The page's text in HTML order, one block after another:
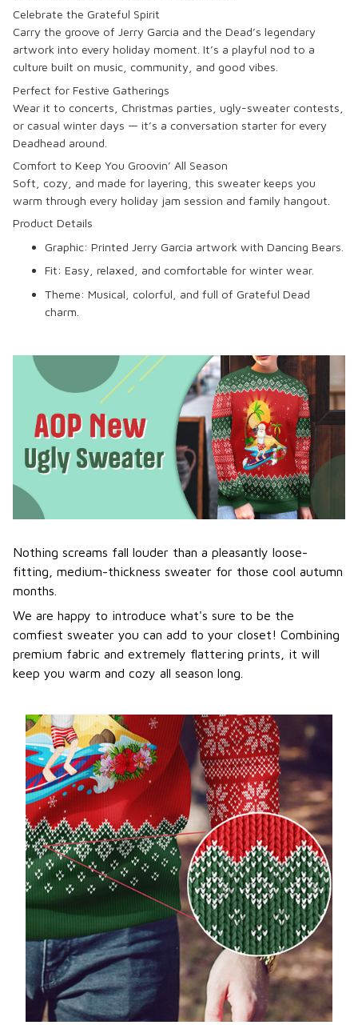
Celebrate the Grateful Spirit
Carry the groove of Jerry Garcia and the Dead’s legendary
artwork into every holiday moment. It’s a playful nod to a
culture built on music, community, and good vibes.
Perfect for Festive Gatherings
Wear it to concerts, Christmas parties, ugly-sweater contests,
or casual winter days — it’s a conversation starter for every
Deadhead around.
Comfort to Keep You Groovin’ All Season
Soft, cozy, and made for layering, this sweater keeps you
warm through every holiday jam session and family hangout.
Product Details
Graphic: Printed Jerry Garcia artwork with Dancing Bears.
Fit: Easy, relaxed, and comfortable for winter wear.
Theme: Musical, colorful, and full of Grateful Dead
charm.
Nothing screams fall louder than a pleasantly loose-
fitting, medium-thickness sweater for those cool autumn
months.
We are happy to introduce what's sure to be the
comfiest sweater you can add to your closet! Combining
premium fabric and extremely flattering prints, it will
keep you warm and cozy all season long.